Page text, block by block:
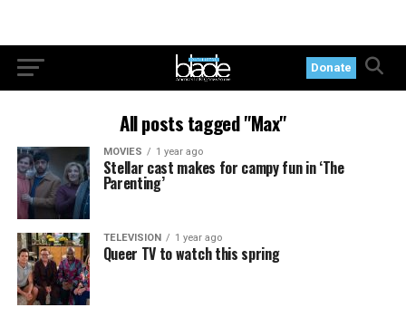
Donate
All posts tagged "Max"
MOVIES 1 year ago
Stellar cast makes for campy fun in ‘The
Parenting’
TELEVISION 1 year ago
Queer TV to watch this spring